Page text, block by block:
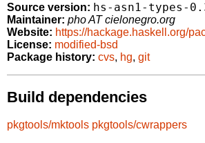
Source version: hs-asn1-types-
Maintainer: pho AT cielonegro.org
Website: https://hackage.haskell.org/
License: modified-bsd
Package history: cvs, hg, git
Build dependencies
pkgtools/mktools pkgtools/cwrappers